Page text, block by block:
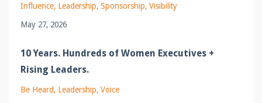
Influence Leadership Sponsorship Visibility
May 27, 2026
10 Years. Hundreds of Women Executives +
Rising Leaders.
Be Heard Leadership Voice